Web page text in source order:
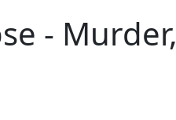
- Murder,